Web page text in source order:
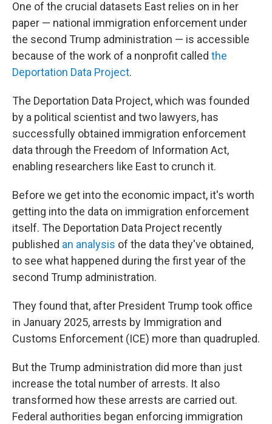
One of the crucial datasets East relies on in her
paper — national immigration enforcement under
the second Trump administration — is accessible
because of the work of a nonprofit called the
Deportation Data Project.
The Deportation Data Project, which was founded
by a political scientist and two lawyers, has
successfully obtained immigration enforcement
data through the Freedom of Information Act,
enabling researchers like East to crunch it.
Before we get into the economic impact, it's worth
getting into the data on immigration enforcement
itself. The Deportation Data Project recently
published an analysis of the data they've obtained,
to see what happened during the first year of the
second Trump administration.
They found that, after President Trump took office
in January 2025, arrests by Immigration and
Customs Enforcement (ICE) more than quadrupled.
But the Trump administration did more than just
increase the total number of arrests. It also
transformed how these arrests are carried out.
Federal authorities began enforcing immigration